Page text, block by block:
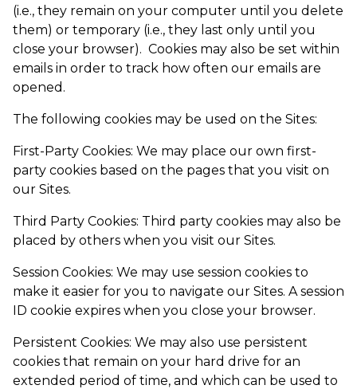
(i.e., they remain on your computer until you delete
them) or temporary (i.e., they last only until you
close your browser). Cookies may also be set within
emails in order to track how often our emails are
opened.
The following cookies may be used on the Sites:
First-Party Cookies: We may place our own first-
party cookies based on the pages that you visit on
our Sites.
Third Party Cookies: Third party cookies may also be
placed by others when you visit our Sites.
Session Cookies: We may use session cookies to
make it easier for you to navigate our Sites. A session
ID cookie expires when you close your browser.
Persistent Cookies: We may also use persistent
cookies that remain on your hard drive for an
extended period of time, and which can be used to